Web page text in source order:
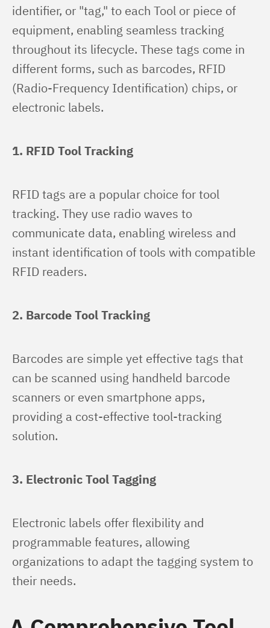
identifier, or "tag," to each Tool or piece of
equipment, enabling seamless tracking
throughout its lifecycle. These tags come in
different forms, such as barcodes, RFID
(Radio-Frequency Identification) chips, or
electronic labels.
1. RFID Tool Tracking
RFID tags are a popular choice for tool
tracking. They use radio waves to
communicate data, enabling wireless and
instant identification of tools with compatible
RFID readers.
2. Barcode Tool Tracking
Barcodes are simple yet effective tags that
can be scanned using handheld barcode
scanners or even smartphone apps,
providing a cost-effective tool-tracking
solution.
3. Electronic Tool Tagging
Electronic labels offer flexibility and
programmable features, allowing
organizations to adapt the tagging system to
their needs.